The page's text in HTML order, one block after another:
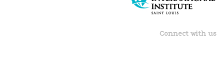
Connect with us